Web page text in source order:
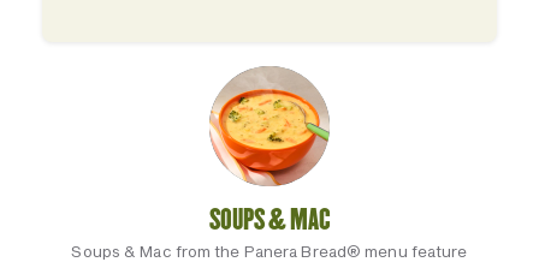
SOUPS & MAC
Soups & Mac from the Panera Bread® menu feature